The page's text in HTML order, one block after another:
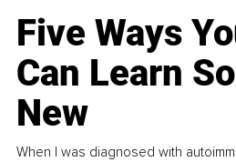
Five Ways
Can Learn
New
When I was diagnosed with